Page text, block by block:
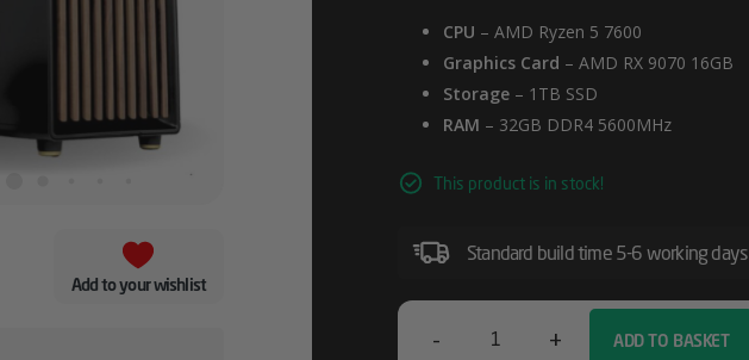
Add to your wishlist
CPU – AMD Ryzen 5 7600
Graphics Card – AMD RX 9070 16GB
Storage – 1TB SSD
RAM – 32GB DDR4 5600MHz
This product is in stock!
Standard build time 5-6 working days
- + ADD TO BASKET